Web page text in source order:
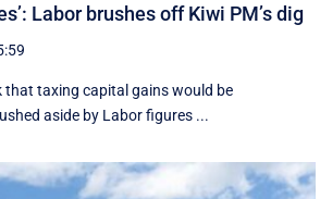
Labor brushes off Kiwi PM’s dig
that taxing capital gains would be
aside by Labor figures ...